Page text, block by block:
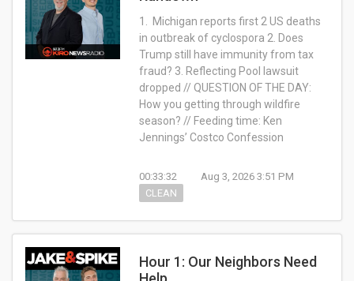
1. Michigan reports first 2 US deaths
in outbreak of cyclospora 2. Does
Trump still have immunity from tax
fraud? 3. Reflecting Pool lawsuit
dropped // QUESTION OF THE DAY:
How you getting through wildfire
season? // Feeding time: Ken
Jennings’ Costco Confession
00:33:32
Aug 3, 2026 3:51 PM
CLEAN
Hour 1: Our Neighbors Need